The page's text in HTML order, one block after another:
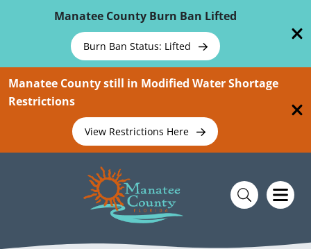
Manatee County Burn Ban Lifted
Burn Ban Status: Lifted
Manatee County still in Modified Water Shortage
Restrictions
View Restrictions Here